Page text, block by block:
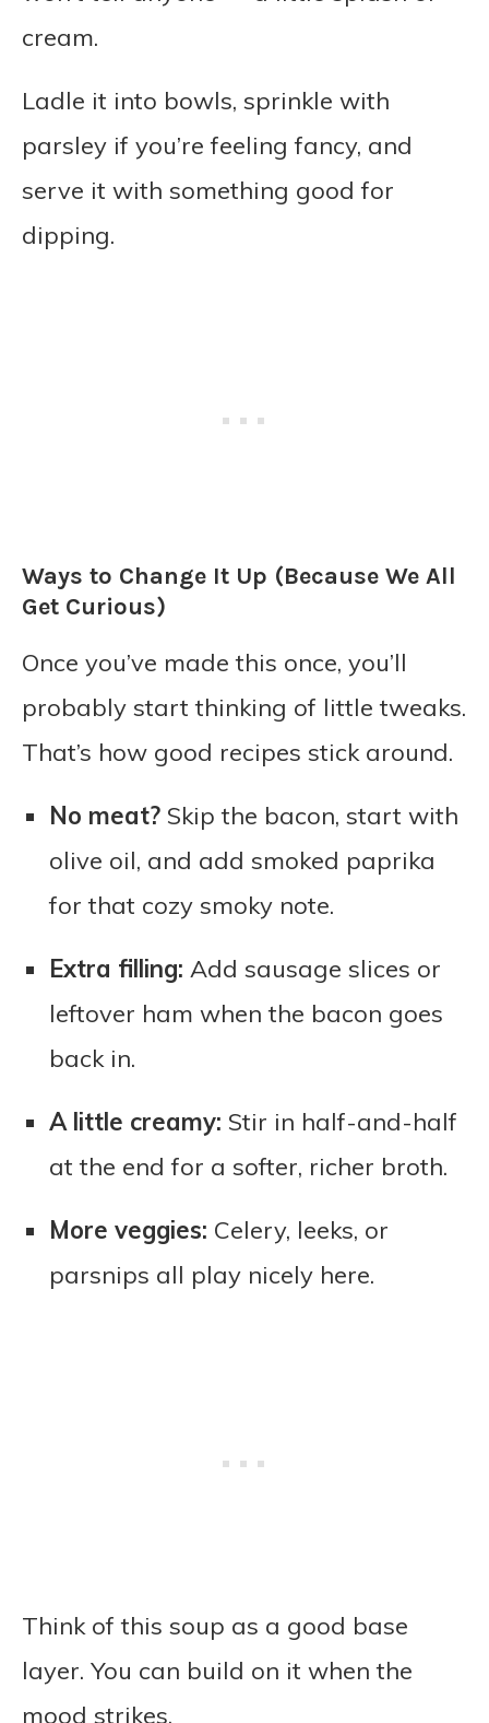
cream.
Ladle it into bowls, sprinkle with
parsley if you’re feeling fancy, and
serve it with something good for
dipping.
Ways to Change It Up (Because We All
Get Curious)
Once you’ve made this once, you’ll
probably start thinking of little tweaks.
That’s how good recipes stick around.
No meat? Skip the bacon, start with
olive oil, and add smoked paprika
for that cozy smoky note.
Extra filling: Add sausage slices or
leftover ham when the bacon goes
back in.
A little creamy: Stir in half-and-half
at the end for a softer, richer broth.
More veggies: Celery, leeks, or
parsnips all play nicely here.
Think of this soup as a good base
layer. You can build on it when the
mood strikes.